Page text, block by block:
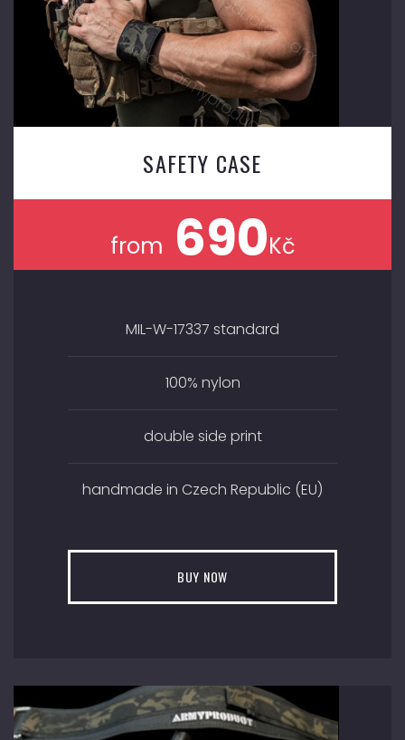
SAFETY CASE
from 690Kč
MIL-W-17337 standard
100% nylon
double side print
handmade in Czech Republic (EU)
BUY NOW